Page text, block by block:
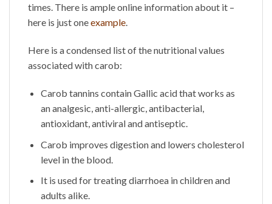
times. There is ample online information about it –
here is just oneexample.
Here is a condensed list of the nutritional values
associated with carob:
Carob tannins contain Gallic acid that works as
an analgesic, anti-allergic, antibacterial,
antioxidant, antiviral and antiseptic.
Carob improves digestion and lowers cholesterol
level in the blood.
It is used for treating diarrhoea in children and
adults alike.